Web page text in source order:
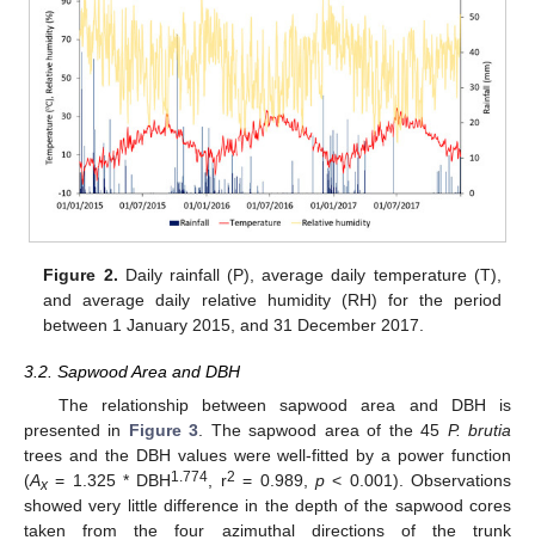
Figure 2. Daily rainfall (P), average daily temperature (T),
and average daily relative humidity (RH) for the period
between 1 January 2015, and 31 December 2017.
3.2. Sapwood Area and DBH
The relationship between sapwood area and DBH is
presented in Figure 3 . The sapwood area of the 45 P. brutia
trees and the DBH values were well-fitted by a power function
(Ax = 1.325 * DBH1.774 , r2 = 0.989, p< 0.001). Observations
showed very little difference in the depth of the sapwood cores
taken from the four azimuthal directions of the trunk